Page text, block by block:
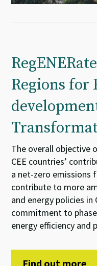
Regions for
The overall objective
CEE countries’
a net-zero emissions
contribute to more
and energy policies in
commitment to
energy efficiency and
Find out more